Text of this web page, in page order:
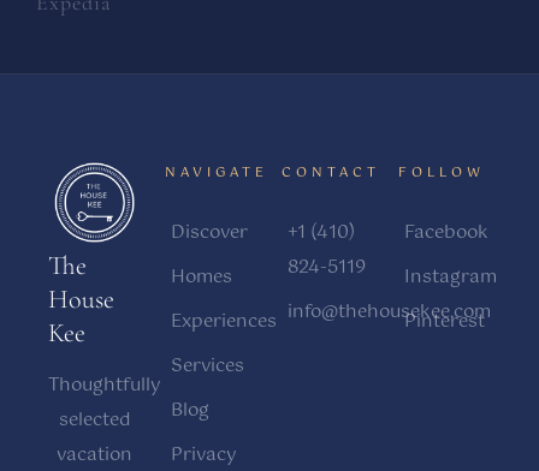
The
House
Kee
Thoughtfully
selected
vacation
NAVIGATE
Discover
Homes
Experiences
Services
Blog
Privacy
CONTACT
+1 (410)
824-5119
info@thehousekee.com
FOLLOW
Facebook
Instagram
Pinterest